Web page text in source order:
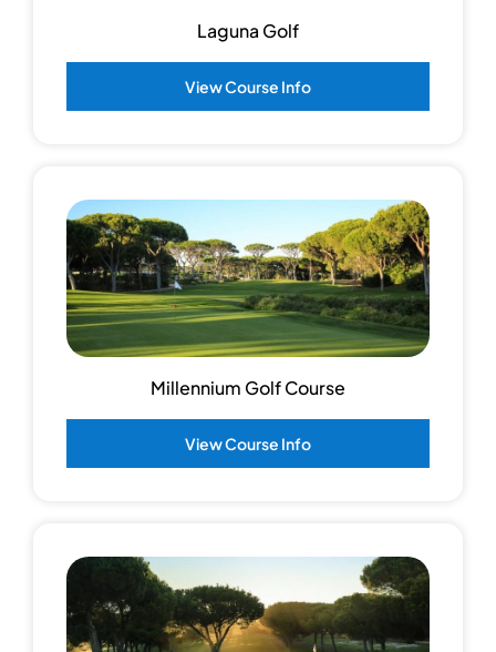
Laguna Golf
View Course Info
Millennium Golf Course
View Course Info